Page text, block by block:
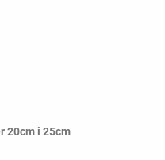
20cm i 25cm